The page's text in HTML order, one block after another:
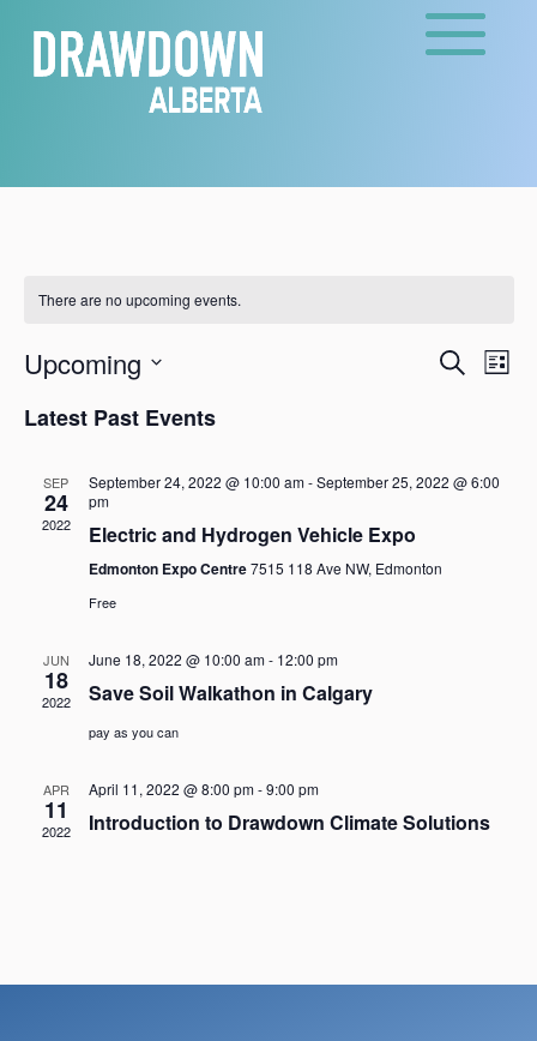
There are no upcoming events.
Events
SearchList
Upcoming
date.
Latest Past Events
SEP
24
2022
September 24, 2022 @ 10:00 am-September 25, 2022 @ 6:00
pm
Electric and Hydrogen Vehicle Expo
Edmonton Expo Centre7515 118 Ave NW, Edmonton
Free
JUN
18
2022
June 18, 2022 @ 10:00 am- 12:00 pm
Save Soil Walkathon in Calgary
pay as you can
APR
11
2022
April 11, 2022 @ 8:00 pm-9:00 pm
Introduction to Drawdown Climate Solutions